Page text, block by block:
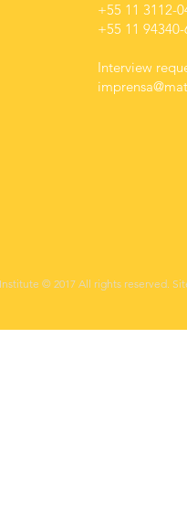
+55 11 3112-
+55 11
Interview
© 2017 All rights reserved.